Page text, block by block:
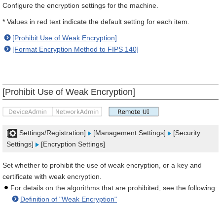
Configure the encryption settings for the machine.
* Values in red text indicate the default setting for each item.
[Prohibit Use of Weak Encryption]
[Format Encryption Method to FIPS 140]
[Prohibit Use of Weak Encryption]
[ Settings/Registration] [Management Settings]
[Security
Settings]
[Encryption Settings]
Set whether to prohibit the use of weak encryption, or a key and
certificate with weak encryption.
For details on the algorithms that are prohibited, see the following:
Definition of "Weak Encryption"